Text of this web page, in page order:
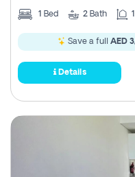
1 Bed 2 Bath
Save a full AED
Details